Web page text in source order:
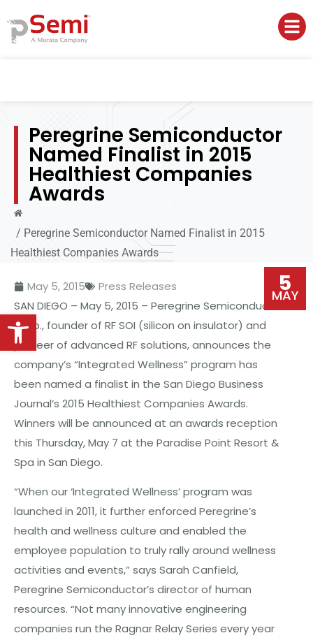
Open toolbar
Peregrine Semiconductor
Named Finalist in 2015
Healthiest Companies
Awards
/ Peregrine Semiconductor Named Finalist in 2015
Healthiest Companies Awards
5
MAY
May 5, 2015
Press Releases
SAN DIEGO – May 5, 2015 – Peregrine Semiconductor
Corp., founder of RF SOI (silicon on insulator) and
pioneer of advanced RF solutions, announces the
company’s “Integrated Wellness” program has
been named a finalist in the San Diego Business
Journal’s 2015 Healthiest Companies Awards.
Winners will be announced at an awards reception
this Thursday, May 7 at the Paradise Point Resort &
Spa in San Diego.
“When our ‘Integrated Wellness’ program was
launched in 2011, it further enforced Peregrine’s
health and wellness culture and enabled the
employee population to truly rally around wellness
activities and events,” says Sarah Canfield,
Peregrine Semiconductor’s director of human
resources. “Not many innovative engineering
companies run the Ragnar Relay Series every year